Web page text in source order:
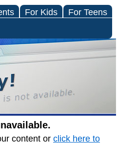
For Kids For Teens
content or click here to